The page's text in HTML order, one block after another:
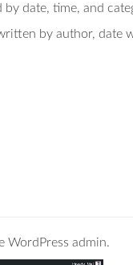
date, time, and
by author, date
WordPress admin.